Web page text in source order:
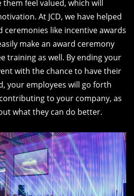
feel valued, which will
At JCD, we have helped
ceremonies like incentive awards
make an award ceremony
training as well. By ending your
with the chance to have their
your employees will go forth
to your company, as
what they can do better.